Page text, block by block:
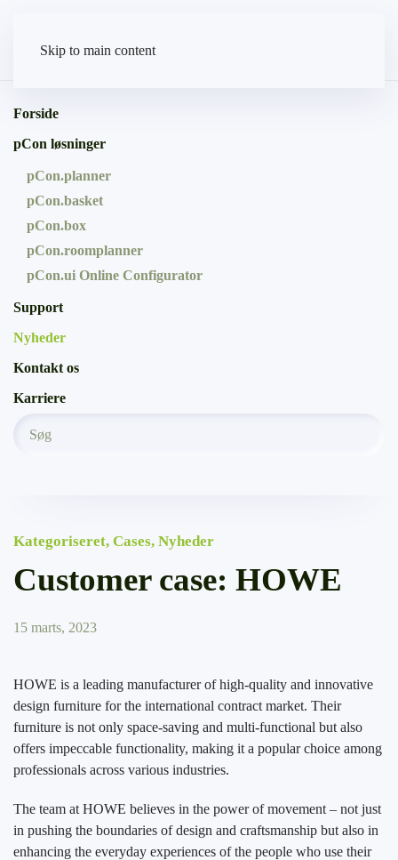
Skip to main content
Forside
pCon løsninger
pCon.planner
pCon.basket
pCon.box
pCon.roomplanner
pCon.ui Online Configurator
Support
Nyheder
Kontakt os
Karriere
Kategoriseret, Cases, Nyheder
Customer case: HOWE
15 marts, 2023
HOWE is a leading manufacturer of high-quality and innovative
design furniture for the international contract market. Their
furniture is not only space-saving and multi-functional but also
offers impeccable functionality, making it a popular choice among
professionals across various industries.
The team at HOWE believes in the power of movement – not just
in pushing the boundaries of design and craftsmanship but also in
enhancing the everyday experiences of the people who use their